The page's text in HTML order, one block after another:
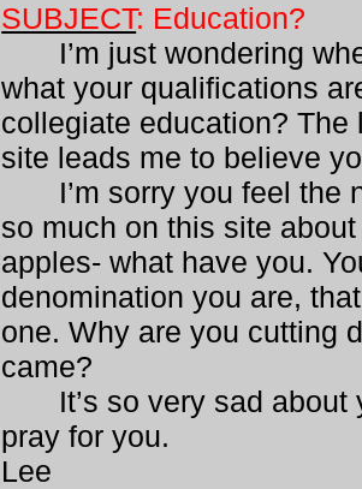
SUBJECT: Education?
I’m just wondering
what your qualifications
collegiate education? The
site leads me to believe
I’m sorry you feel the
so much on this site
apples- what have you.
denomination you are,
one. Why are you cutting
came?
It’s so very sad
pray for you.
Lee